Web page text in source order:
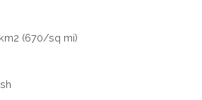
(670/sq mi)